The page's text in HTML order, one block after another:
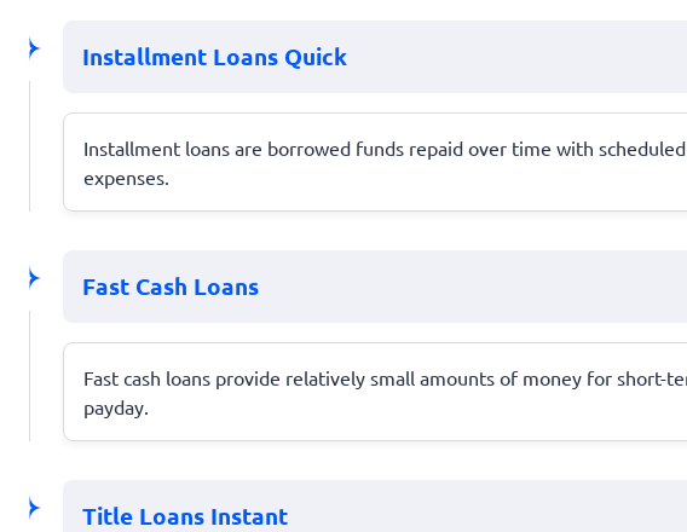
Installment Loans Quick
Installment loans are borrowed funds repaid over time with
expenses.
Fast Cash Loans
Fast cash loans provide relatively small amounts of money for
payday.
Title Loans Instant